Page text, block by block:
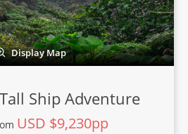
Display Map
Ship Adventure
USD $9,230pp